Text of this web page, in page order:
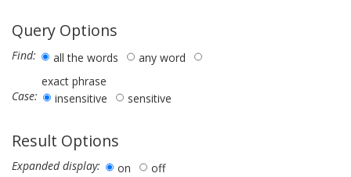
Query Options
Find: all the words
any word
exact phrase
Case:
insensitive sensitive
Result Options
Expanded display: on
off